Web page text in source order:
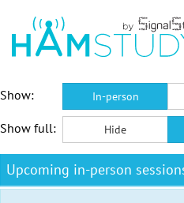
Show: In-person
Show full: Hide
Upcoming in-person